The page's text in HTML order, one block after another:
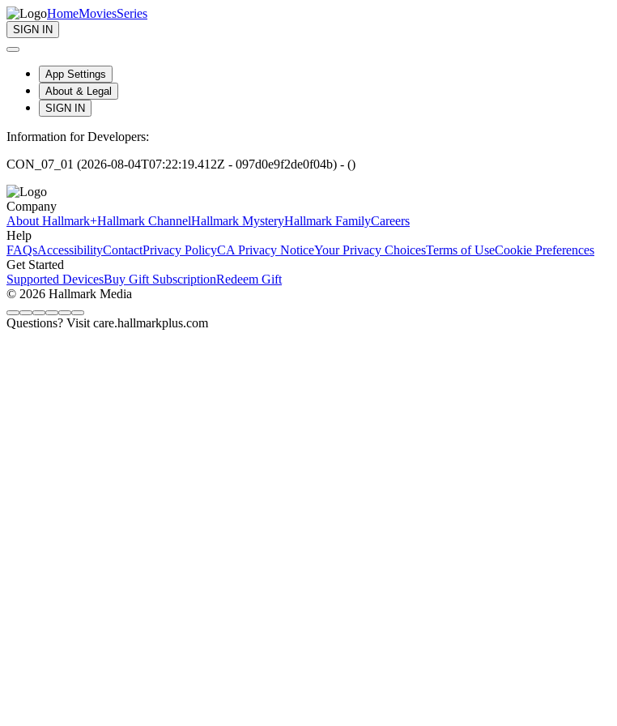
HomeMoviesSeries
SIGN IN
App Settings
About & Legal
SIGN IN
Information for Developers:
CON_07_01 (2026-08-04T07:22:19.412Z - 097d0e9f2de0f04b) - ()
Company
About Hallmark+Hallmark ChannelHallmark MysteryHallmark FamilyCareers
Help
FAQsAccessibilityContactPrivacy PolicyCA Privacy NoticeYour Privacy ChoicesTerms of UseCookie Preferences
Get Started
Supported DevicesBuy Gift SubscriptionRedeem Gift
© 2026 Hallmark Media
Questions? Visit care.hallmarkplus.com